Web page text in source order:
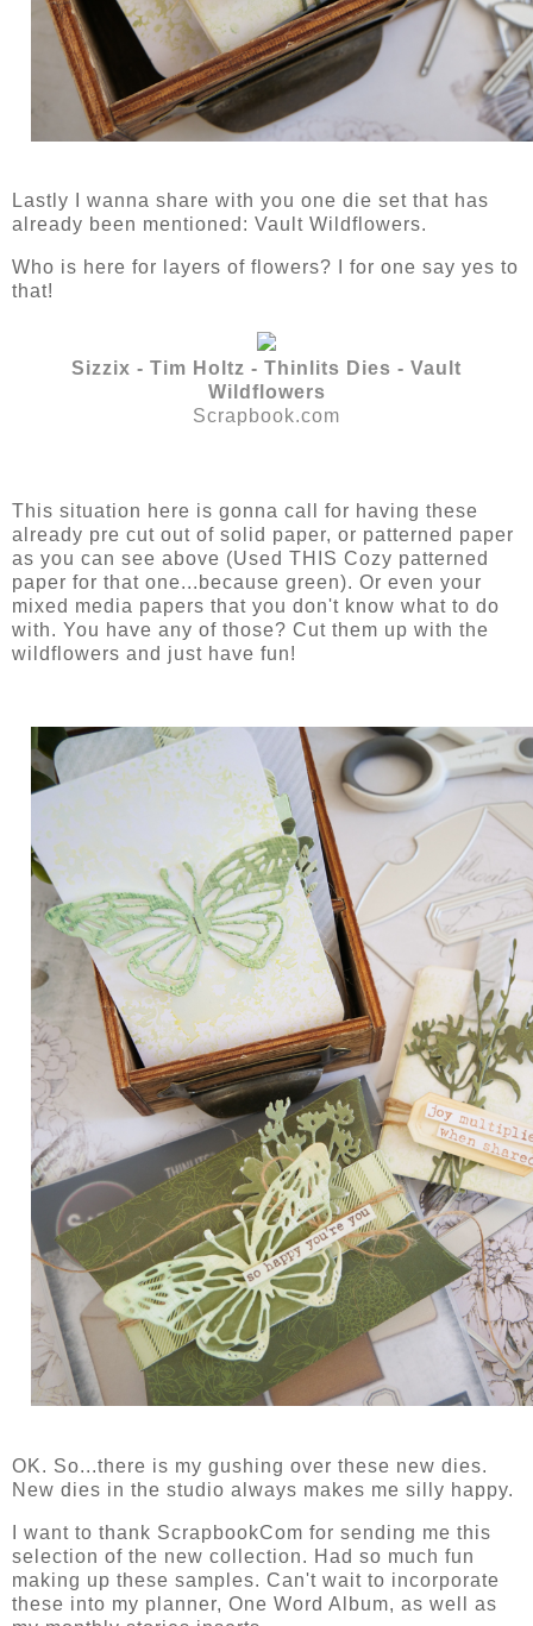
Lastly I wanna share with you one die set that has
already been mentioned: Vault Wildflowers.
Who is here for layers of flowers? I for one say yes to
that!
Sizzix - Tim Holtz - Thinlits Dies - Vault
Wildflowers
Scrapbook.com
This situation here is gonna call for having these
already pre cut out of solid paper, or patterned paper
as you can see above (Used THIS Cozy patterned
paper for that one...because green). Or even your
mixed media papers that you don't know what to do
with. You have any of those? Cut them up with the
wildflowers and just have fun!
OK. So...there is my gushing over these new dies.
New dies in the studio always makes me silly happy.
I want to thank ScrapbookCom for sending me this
selection of the new collection. Had so much fun
making up these samples. Can't wait to incorporate
these into my planner, One Word Album, as well as